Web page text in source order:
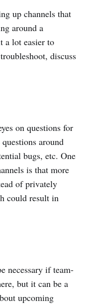
up channels that
around a
a lot easier to
discuss
on questions for
around
bugs, etc. One
is that more
of privately
could result in
necessary if team-
but it can be a
upcoming